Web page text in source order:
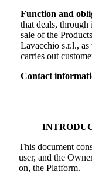
Function and
that deals,
sale of the
Lavacchio s.r.l.,
carries out
Contact
This document
user, and the
on, the Platform.